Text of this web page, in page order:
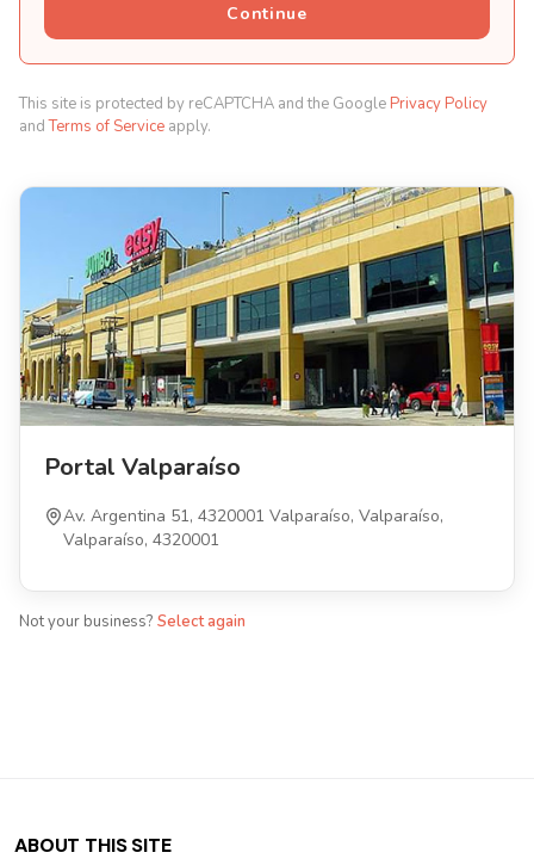
Continue
This site is protected by reCAPTCHA and the Google Privacy Policy
andTerms of Service apply.
Portal Valparaíso
Av. Argentina 51, 4320001 Valparaíso, Valparaíso,
Valparaíso, 4320001
Not your business? Select again
ABOUT THIS SITE